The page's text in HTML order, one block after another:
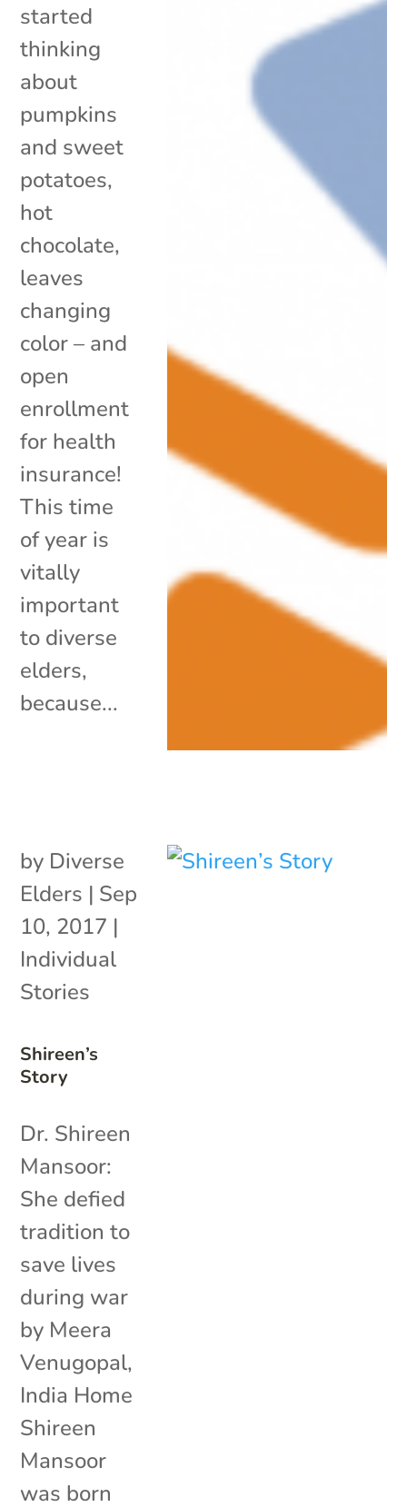
started
thinking
about
pumpkins
and sweet
potatoes,
hot
chocolate,
leaves
changing
color – and
open
enrollment
for health
insurance!
This time
of year is
vitally
important
to diverse
elders,
because...
Shireen’s
Story
by Diverse
Elders | Sep
10, 2017 |
Individual
Stories
Dr. Shireen
Mansoor:
She defied
tradition to
save lives
during war
by Meera
Venugopal,
India Home
Shireen
Mansoor
was born